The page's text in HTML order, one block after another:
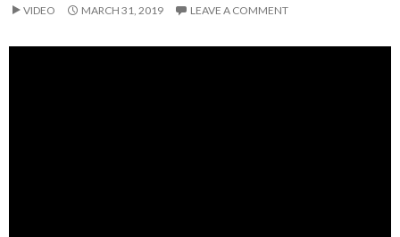
VIDEO MARCH 31, 2019 LEAVE A COMMENT